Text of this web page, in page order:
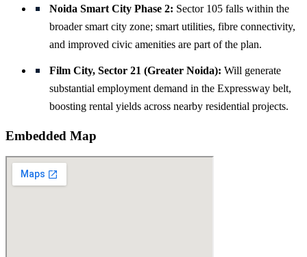
Noida Smart City Phase 2: Sector 105 falls within the
broader smart city zone; smart utilities, fibre connectivity,
and improved civic amenities are part of the plan.
Film City, Sector 21 (Greater Noida): Will generate
substantial employment demand in the Expressway belt,
boosting rental yields across nearby residential projects.
Embedded Map